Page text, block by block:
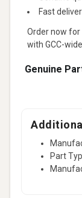
Fast
Order now for
with GCC-
Genuine
Part